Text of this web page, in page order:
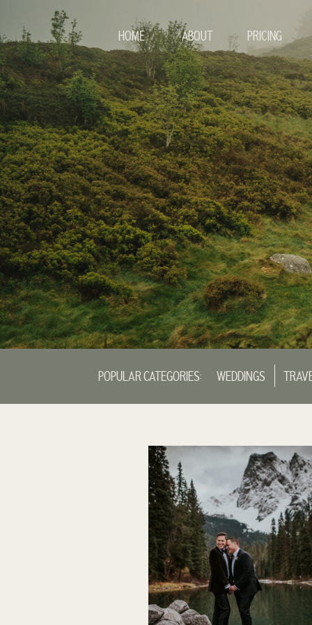
HOME ABOUT PRICING
POPULAR CATEGORIES: WEDDINGS